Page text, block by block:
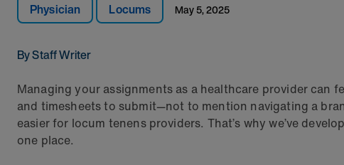
Physician Locums May 5, 2025
By Staff Writer
Managing your assignments as a healthcare provider can
and timesheets to submit—not to mention navigating a
easier for locum tenens providers. That’s why we’ve
one place.